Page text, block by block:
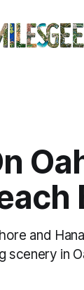
and
scenery in